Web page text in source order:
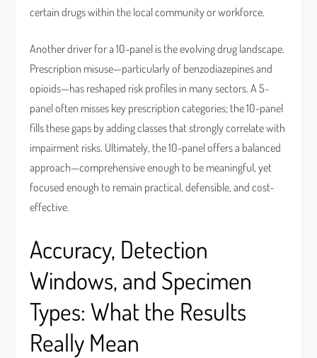
certain drugs within the local community or workforce.
Another driver for a 10-panel is the evolving drug landscape.
Prescription misuse—particularly of benzodiazepines and
opioids—has reshaped risk profiles in many sectors. A 5-
panel often misses key prescription categories; the 10-panel
fills these gaps by adding classes that strongly correlate with
impairment risks. Ultimately, the 10-panel offers a balanced
approach—comprehensive enough to be meaningful, yet
focused enough to remain practical, defensible, and cost-
effective.
Accuracy, Detection
Windows, and Specimen
Types: What the Results
Really Mean